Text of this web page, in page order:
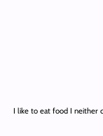
I like to eat food I neither